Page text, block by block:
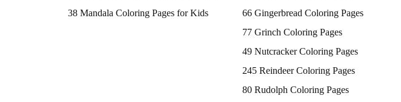
Chickadee Coloring Pages
38 Mandala Coloring Pages for Kids
66 Gingerbread Coloring Pages
77 Grinch Coloring Pages
49 Nutcracker Coloring Pages
245 Reindeer Coloring Pages
80 Rudolph Coloring Pages